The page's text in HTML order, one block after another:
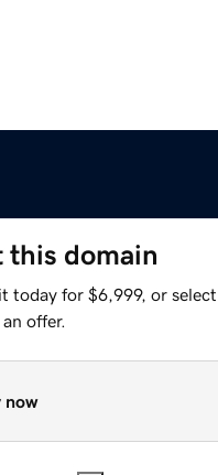
this domain
today for $6,999, or
offer.
now